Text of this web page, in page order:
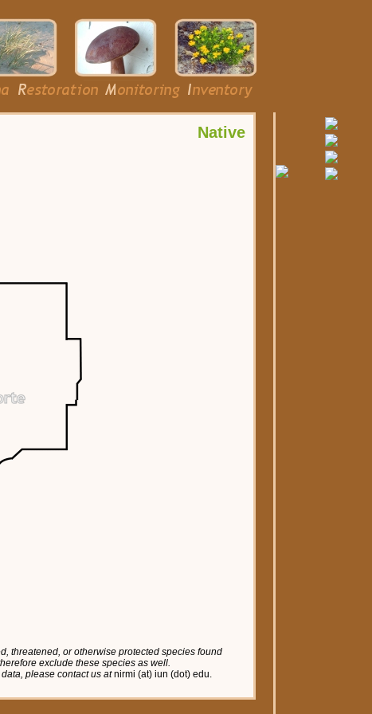
Native
threatened, or otherwise protected species found
exclude these species as well.
please contact us atnirmi (at) iun (dot) edu.